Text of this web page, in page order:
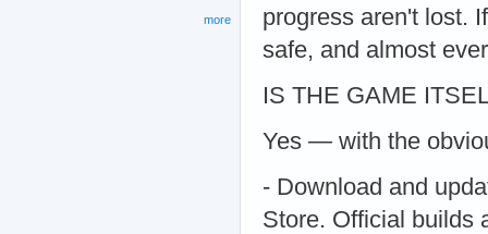
progress aren't lost.
safe, and almost
IS THE GAME
Yes — with the
- Download and
Store. Official builds
more